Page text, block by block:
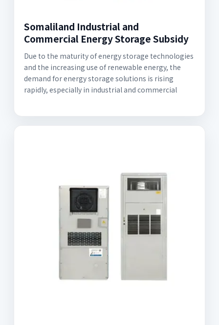
Somaliland Industrial and
Commercial Energy Storage Subsidy
Due to the maturity of energy storage technologies
and the increasing use of renewable energy, the
demand for energy storage solutions is rising
rapidly, especially in industrial and commercial